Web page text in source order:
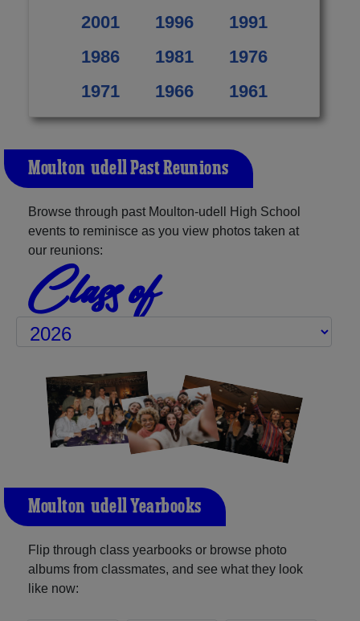
2001
1996
1991
1986
1981
1976
1971
1966 1961
Moulton-udell Past Reunions
Browse through past Moulton-udell High School
events to reminisce as you view photos taken at
our reunions:
Class of
Moulton-udell Yearbooks
Flip through class yearbooks or browse photo
albums from classmates, and see what they look
like now: